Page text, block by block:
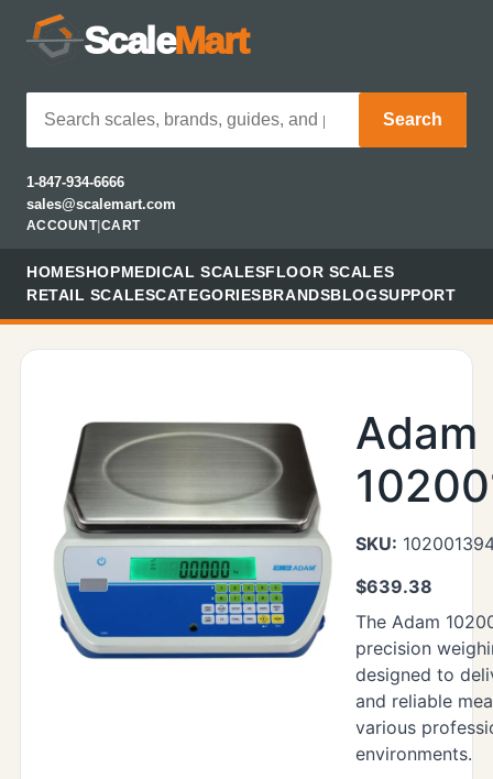
ScaleMart
Search
1-847-934-6666
sales@scalemart.com
ACCOUNT| CART
HOMESHOPMEDICAL SCALESFLOOR SCALES
RETAIL SCALESCATEGORIESBRANDSBLOGSUPPORT
Adam
SKU:
$639.38
The Adam
precision
designed to
and reliable
various
environments.